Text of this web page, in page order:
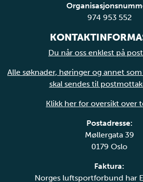
974 953 552
Du når oss enklest på
Alle søknader, høringer og annet som
skal sendes til
Klikk her for oversikt over
Postadresse:
Møllergata 39
0179 Oslo
Faktura:
Norges luftsportforbund har